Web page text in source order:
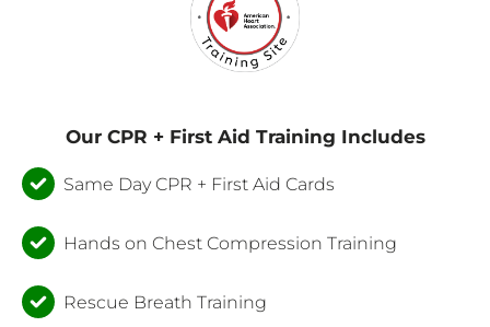
Our CPR + First Aid Training Includes
Same Day CPR + First Aid Cards
Hands on Chest Compression Training
Rescue Breath Training